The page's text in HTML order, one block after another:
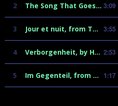
2 The Song That Goes Like This - from Spamalot 3:09
3 Jour et nuit, from Tales of Hoffmann 3:55
4 Verborgenheit, by Hugo Wolf 2:53
5 Im Gegenteil, from Ariadne auf Naxos 1:17